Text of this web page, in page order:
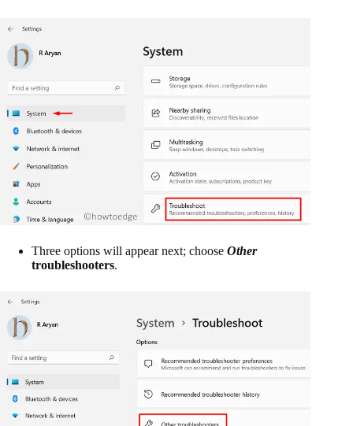
Three options will appear next; choose Other
troubleshooters.